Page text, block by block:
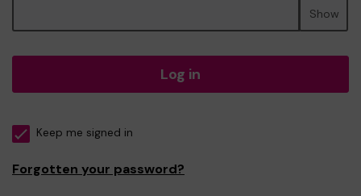
Show
Log in
Keep me signed in
Forgotten your password?